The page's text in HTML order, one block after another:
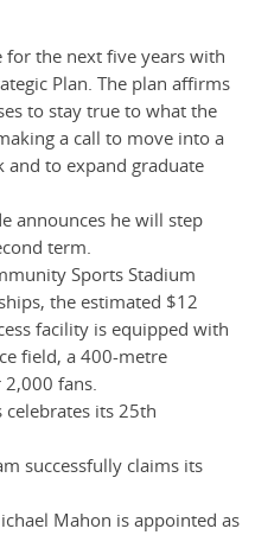
for the next five years with
Plan. The plan affirms
to stay true to what the
a call to move into a
to expand graduate
announces he will step
term.
Sports Stadium
the estimated $12
facility is equipped with
field, a 400-metre
fans.
celebrates its 25th
successfully claims its
Mahon is appointed as